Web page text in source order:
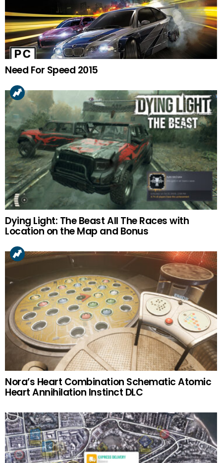
Need For Speed 2015
Dying Light: The Beast All The Races with
Location on the Map and Bonus
Nora’s Heart Combination Schematic Atomic
Heart Annihilation Instinct DLC